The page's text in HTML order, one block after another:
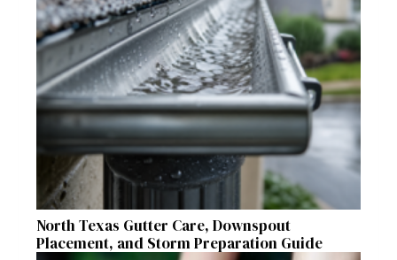
North Texas Gutter Care, Downspout
Placement, and Storm Preparation Guide